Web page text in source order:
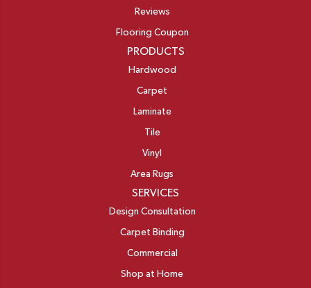
Reviews
Flooring Coupon
PRODUCTS
Hardwood
Carpet
Laminate
Tile
Vinyl
Area Rugs
SERVICES
Design Consultation
Carpet Binding
Commercial
Shop at Home